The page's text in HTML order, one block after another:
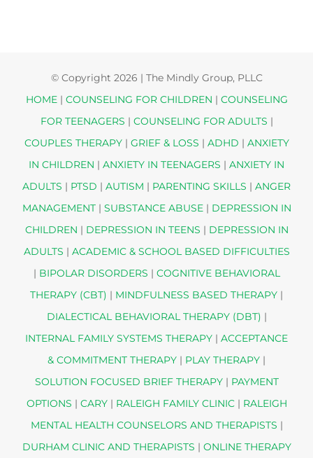
© Copyright 2026 | The Mindly Group, PLLC
HOME| COUNSELING FOR CHILDREN | COUNSELING
FOR TEENAGERS | COUNSELING FOR ADULTS |
COUPLES THERAPY| GRIEF & LOSS | ADHD | ANXIETY
IN CHILDREN | ANXIETY IN TEENAGERS | ANXIETY IN
ADULTS | PTSD | AUTISM | PARENTING SKILLS | ANGER
MANAGEMENT| SUBSTANCE ABUSE| DEPRESSION IN
CHILDREN | DEPRESSION IN TEENS | DEPRESSION IN
ADULTS | ACADEMIC & SCHOOL BASED DIFFICULTIES
| BIPOLAR DISORDERS | COGNITIVE BEHAVIORAL
THERAPY (CBT) | MINDFULNESS BASED THERAPY |
DIALECTICAL BEHAVIORAL THERAPY (DBT) |
INTERNAL FAMILY SYSTEMS THERAPY | ACCEPTANCE
& COMMITMENT THERAPY | PLAY THERAPY |
SOLUTION FOCUSED BRIEF THERAPY| PAYMENT
OPTIONS | CARY| RALEIGH FAMILY CLINIC| RALEIGH
MENTAL HEALTH COUNSELORS AND THERAPISTS |
DURHAM CLINIC AND THERAPISTS | ONLINE THERAPY